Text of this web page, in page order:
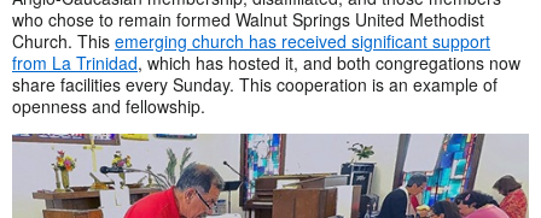
who chose to remain formed Walnut Springs United Methodist
Church. This emerging church has received significant support
from La Trinidad, which has hosted it, and both congregations now
share facilities every Sunday. This cooperation is an example of
openness and fellowship.